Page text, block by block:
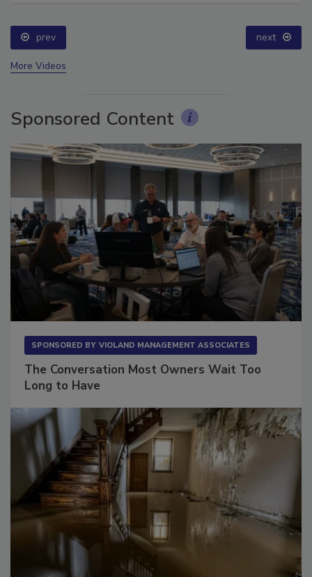
prev next
Sponsored Content
The Conversation Most Owners Wait Too